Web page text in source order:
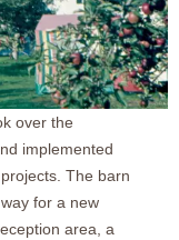
over the
implemented
The barn
for a new
area, a